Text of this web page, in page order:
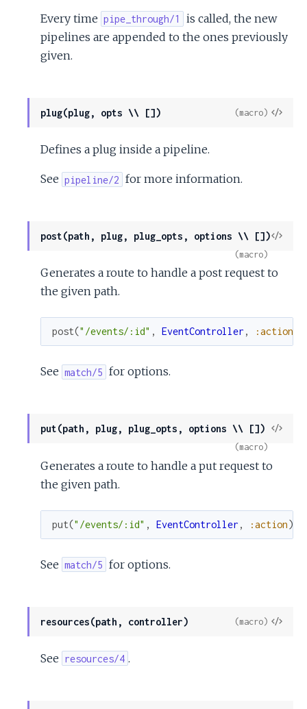
Every time pipe_through/1
is called, the new
pipelines are appended to the ones previously
given.
plug(plug, opts \\ [])
View
(macro)
Defines a plug inside a pipeline.
See pipeline/2 for more information.
post(path, plug, plug_opts, options \\ [])
View
(macro)
Generates a route to handle a post request to
the given path.
post("/events/:id" , EventController , :action
See match/5 for options.
put(path, plug, plug_opts, options \\ [])
View
(macro)
Generates a route to handle a put request to
the given path.
put("/events/:id" , EventController , :action)
See match/5 for options.
resources(path, controller)
View
(macro)
See resources/4 .